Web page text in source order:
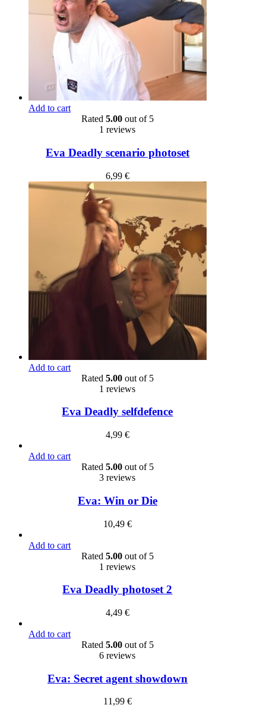
Add to cart
Rated 5.00 out of 5
1 reviews
Eva Deadly scenario photoset
6,99 €
Add to cart
Rated 5.00 out of 5
1 reviews
Eva Deadly selfdefence
4,99 €
Add to cart
Rated 5.00 out of 5
3 reviews
Eva: Win or Die
10,49 €
Add to cart
Rated 5.00 out of 5
1 reviews
Eva Deadly photoset 2
4,49 €
Add to cart
Rated 5.00 out of 5
6 reviews
Eva: Secret agent showdown
11,99 €